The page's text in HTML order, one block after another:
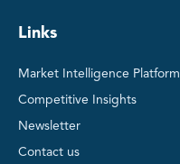
Links
Market Intelligence Platform
Competitive Insights
Newsletter
Contact us